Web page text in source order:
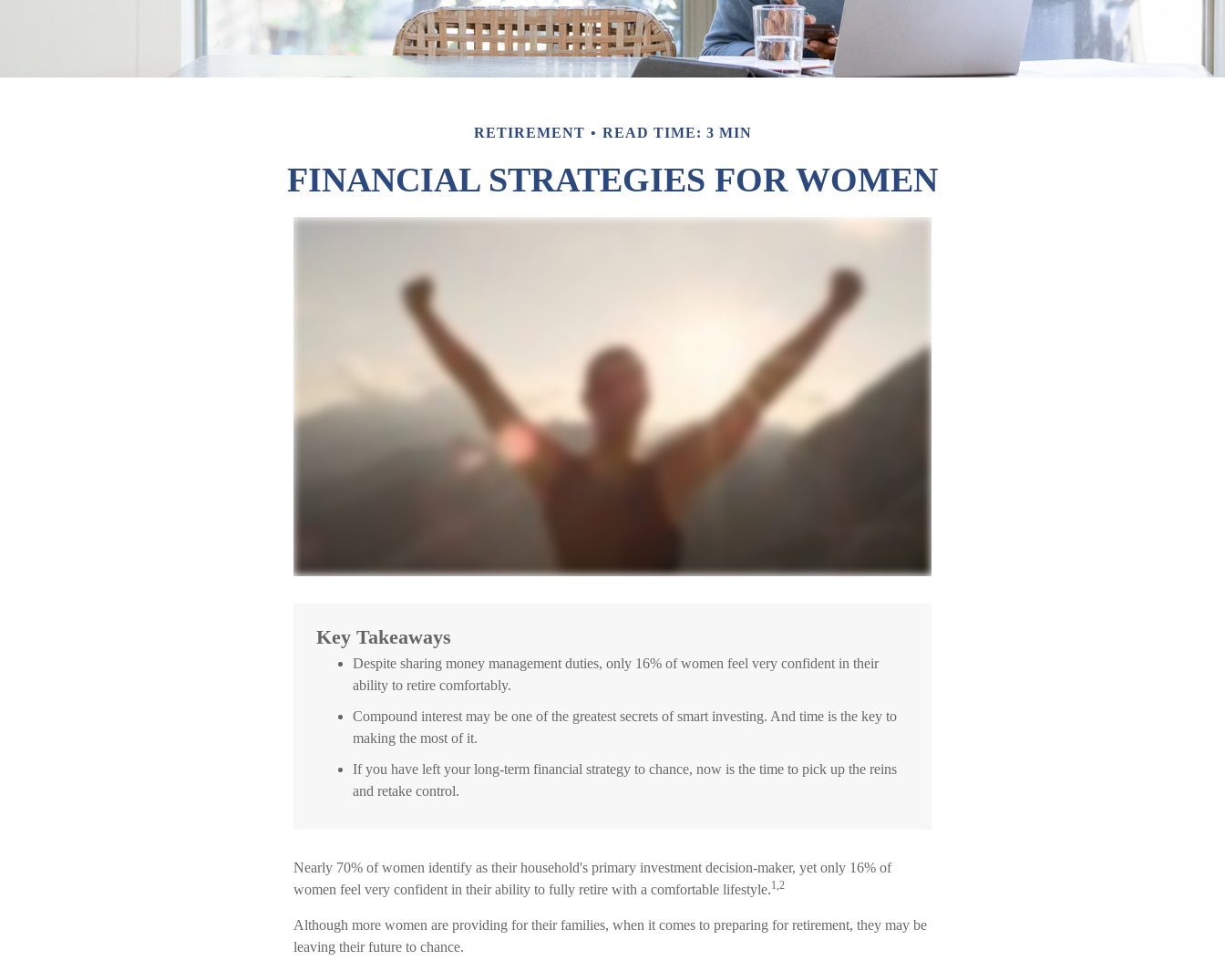
RETIREMENT READ TIME: 3 MIN
FINANCIAL STRATEGIES FOR WOMEN
Key Takeaways
Despite sharing money management duties, only 16% of women feel very confident in their
ability to retire comfortably.
Compound interest may be one of the greatest secrets of smart investing. And time is the key to
making the most of it.
If you have left your long-term financial strategy to chance, now is the time to pick up the reins
and retake control.
Nearly 70% of women identify as their household's primary investment decision-maker, yet only 16% of
women feel very confident in their ability to fully retire with a comfortable lifestyle.1,2
Although more women are providing for their families, when it comes to preparing for retirement, they may be
leaving their future to chance.